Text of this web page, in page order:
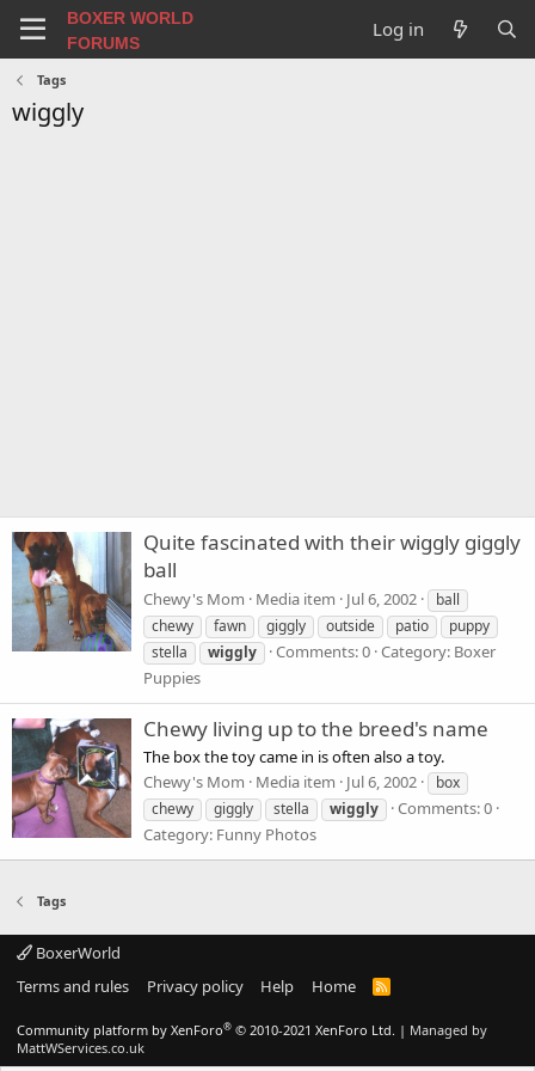
BOXER WORLD
FORUMS
Log in
Tags
wiggly
Quite fascinated with their wiggly giggly
ball
Chewy's Mom Media item Jul 6, 2002
ball
chewy
fawn giggly outside patio
puppy
stella
wiggly Comments: 0 Category: Boxer
Puppies
Chewy living up to the breed's name
The box the toy came in is often also a toy.
Chewy's Mom
Media item Jul 6, 2002
box
chewy
giggly stella wiggly
Comments: 0
Category: Funny Photos
Tags
BoxerWorld
Terms and rules
Privacy policy Help Home
R
Community platform by XenForo® © 2010-2021 XenForo Ltd. | Managed by
MattWServices.co.uk